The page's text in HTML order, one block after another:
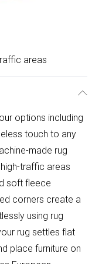
areas
options including
touch to any
made rug
traffic areas
soft fleece
corners create a
using rug
rug settles flat
place furniture on